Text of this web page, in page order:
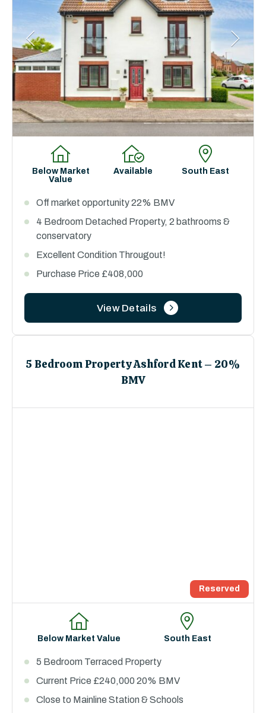
Below Market
Value
Available South East
Off market opportunity 22% BMV
4 Bedroom Detached Property, 2 bathrooms &
conservatory
Excellent Condition Througout!
Purchase Price £408,000
View Details
5 Bedroom Property Ashford Kent – 20%
BMV
Reserved
Below Market Value South East
5 Bedroom Terraced Property
Current Price £240,000 20% BMV
Close to Mainline Station & Schools